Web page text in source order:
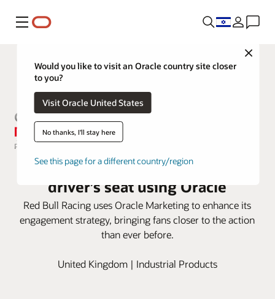
Menu
Close
Would you like to visit an Oracle country site closer
to you?
Visit Oracle United States
No thanks, I'll stay here
See this page for a different country/region
Red Bull Racing puts fans in the
driver’s seat using Oracle
Red Bull Racing uses Oracle Marketing to enhance its
engagement strategy, bringing fans closer to the action
than ever before.
United Kingdom | Industrial Products